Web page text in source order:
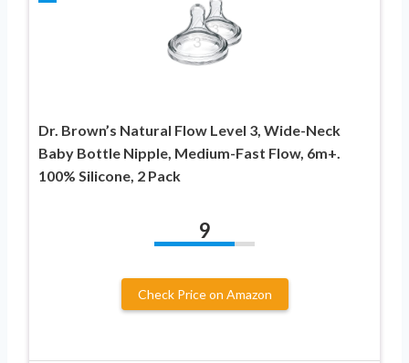
Dr. Brown’s Natural Flow Level 3, Wide-Neck
Baby Bottle Nipple, Medium-Fast Flow, 6m+.
100% Silicone, 2 Pack
9
Check Price on Amazon